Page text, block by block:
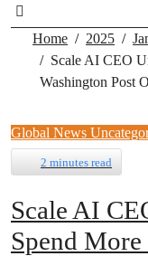
Home 2025
Scale AI CEO
Washington Post
Global News
2 minutes read
Scale AI
Spend